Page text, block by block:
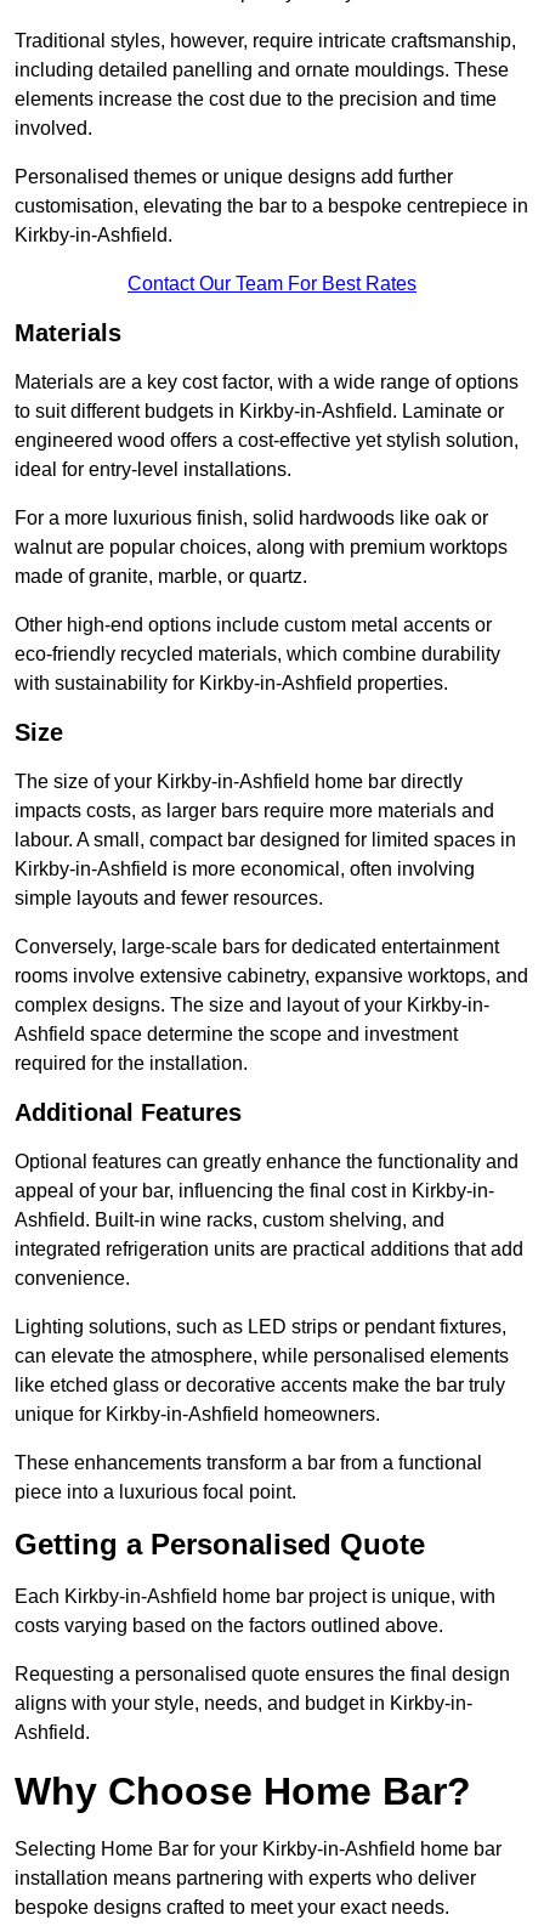
Traditional styles, however, require intricate craftsmanship,
including detailed panelling and ornate mouldings. These
elements increase the cost due to the precision and time
involved.
Personalised themes or unique designs add further
customisation, elevating the bar to a bespoke centrepiece in
Kirkby-in-Ashfield.
Contact Our Team For Best Rates
Materials
Materials are a key cost factor, with a wide range of options
to suit different budgets in Kirkby-in-Ashfield. Laminate or
engineered wood offers a cost-effective yet stylish solution,
ideal for entry-level installations.
For a more luxurious finish, solid hardwoods like oak or
walnut are popular choices, along with premium worktops
made of granite, marble, or quartz.
Other high-end options include custom metal accents or
eco-friendly recycled materials, which combine durability
with sustainability for Kirkby-in-Ashfield properties.
Size
The size of your Kirkby-in-Ashfield home bar directly
impacts costs, as larger bars require more materials and
labour. A small, compact bar designed for limited spaces in
Kirkby-in-Ashfield is more economical, often involving
simple layouts and fewer resources.
Conversely, large-scale bars for dedicated entertainment
rooms involve extensive cabinetry, expansive worktops, and
complex designs. The size and layout of your Kirkby-in-
Ashfield space determine the scope and investment
required for the installation.
Additional Features
Optional features can greatly enhance the functionality and
appeal of your bar, influencing the final cost in Kirkby-in-
Ashfield. Built-in wine racks, custom shelving, and
integrated refrigeration units are practical additions that add
convenience.
Lighting solutions, such as LED strips or pendant fixtures,
can elevate the atmosphere, while personalised elements
like etched glass or decorative accents make the bar truly
unique for Kirkby-in-Ashfield homeowners.
These enhancements transform a bar from a functional
piece into a luxurious focal point.
Getting a Personalised Quote
Each Kirkby-in-Ashfield home bar project is unique, with
costs varying based on the factors outlined above.
Requesting a personalised quote ensures the final design
aligns with your style, needs, and budget in Kirkby-in-
Ashfield.
Why Choose Home Bar?
Selecting Home Bar for your Kirkby-in-Ashfield home bar
installation means partnering with experts who deliver
bespoke designs crafted to meet your exact needs.